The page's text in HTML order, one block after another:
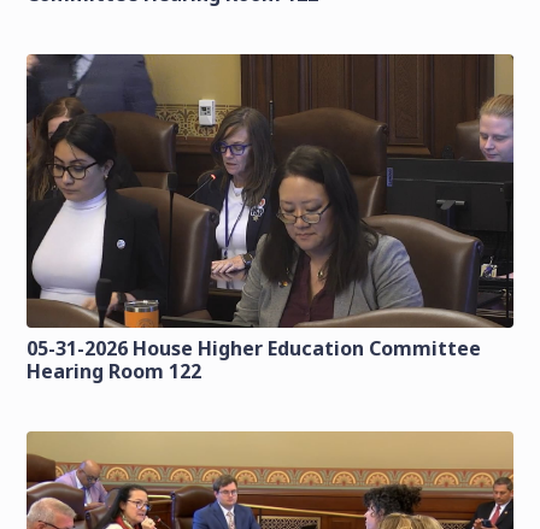
05-31-2026 House Higher Education Committee
Hearing Room 122